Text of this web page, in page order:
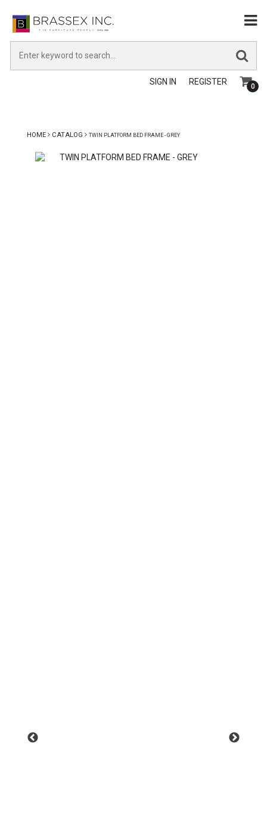
SIGN IN REGISTER 0
HOME CATALOG TWIN PLATFORM BED FRAME - GREY